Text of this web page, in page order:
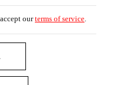
ourterms of service.